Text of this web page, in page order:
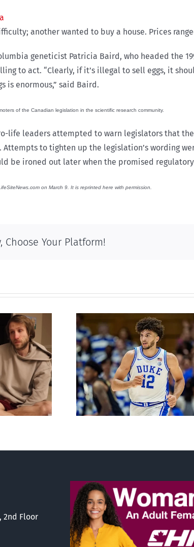
another wanted to buy a house. Prices
geneticist Patricia Baird, who headed the
to act. “Clearly, if it’s illegal to sell eggs, it
is enormous,” said Baird.
of the Canadian legislation in the scientific research community.
life leaders attempted to warn legislators that
to tighten up the legislation’s wording
be ironed out later when the promised
on March 9. It is reprinted here with permission.
Choose Your Platform!
eugenics
And then there
this, May
2nd Floor